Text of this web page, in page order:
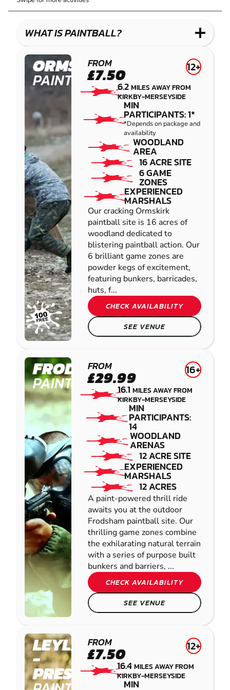
WHAT IS PAINTBALL?
ORMSKIRK
PAINTBALL
FROM
£7.50 12+
6.2MILES AWAY FROM
KIRKBY-MERSEYSIDE
MIN
PARTICIPANTS: 1*
*Depends on package and
availability
WOODLAND
AREA
16 ACRE SITE
6 GAME
ZONES
EXPERIENCED
MARSHALS
Our cracking Ormskirk
paintball site is 16 acres of
woodland dedicated to
blistering paintball action. Our
6 brilliant game zones are
powder kegs of excitement,
featuring bunkers, barricades,
huts, f...
CHECK AVAILABILITY
SEE VENUE
FRODSHAM
PAINTBALL
FROM
£29.99 16+
16.1 MILES AWAY FROM
KIRKBY-MERSEYSIDE
MIN
PARTICIPANTS:
14
WOODLAND
ARENAS
12 ACRE SITE
EXPERIENCED
MARSHALS
12 ACRES
A paint-powered thrill ride
awaits you at the outdoor
Frodsham paintball site. Our
thrilling game zones combine
the exhilarating natural terrain
with a series of purpose built
bunkers and barriers, ...
CHECK AVAILABILITY
SEE VENUE
LEYLAND
-
PRESTON
FROM
£7.50 12+
16.4MILES AWAY FROM
KIRKBY-MERSEYSIDE
MIN